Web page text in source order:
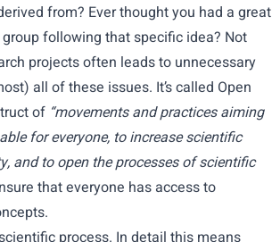
from? Ever thought you had a great
following that specific idea? Not
projects often leads to unnecessary
all of these issues. It’s called Open
of “movements and practices aiming
for everyone, to increase scientific
and to open the processes of scientific
that everyone has access to
process. In detail this means